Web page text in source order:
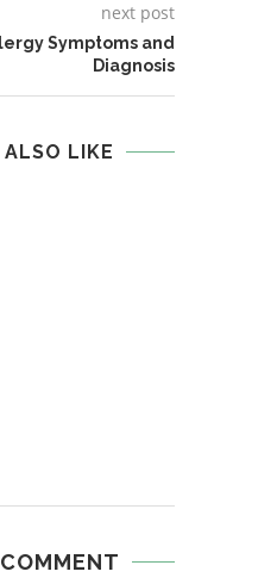
next post
Symptoms and
Diagnosis
ALSO LIKE